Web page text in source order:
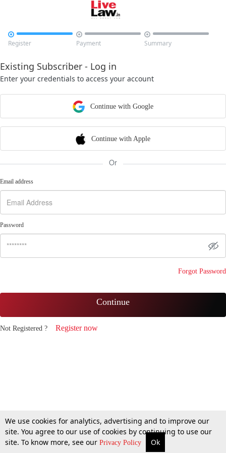

Register

Payment

Summary
Existing Subscriber - Log in
Enter your credentials to access your account
Continue with Google
Continue with Apple
Or
Email address
Password
Forgot Password
Continue
Not Registered ? Register now
We use cookies for analytics, advertising and to improve our
site. You agree to our use of cookies by continuing to use our
site. To know more, see our Privacy Policy Ok